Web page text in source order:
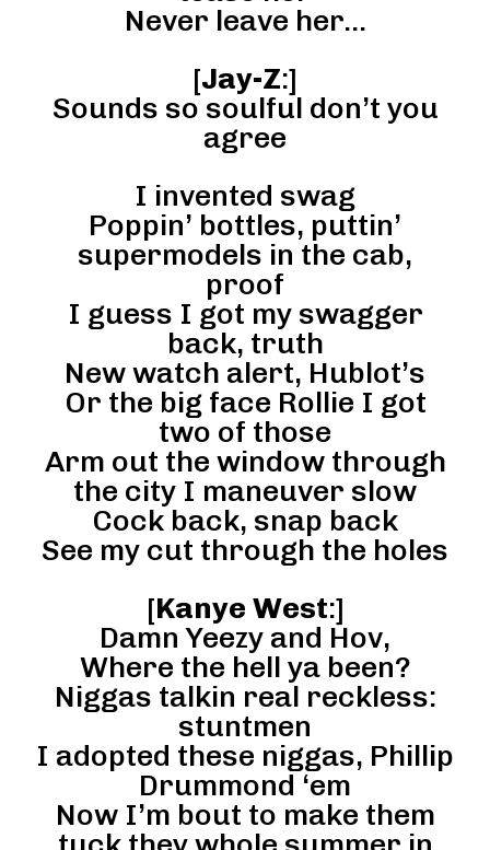
Never leave her…
[Jay-Z:]
Sounds so soulful don’t you
agree
I invented swag
Poppin’ bottles, puttin’
supermodels in the cab,
proof
I guess I got my swagger
back, truth
New watch alert, Hublot’s
Or the big face Rollie I got
two of those
Arm out the window through
the city I maneuver slow
Cock back, snap back
See my cut through the holes
[Kanye West:]
Damn Yeezy and Hov,
Where the hell ya been?
Niggas talkin real reckless:
stuntmen
I adopted these niggas, Phillip
Drummond ‘em
Now I’m bout to make them